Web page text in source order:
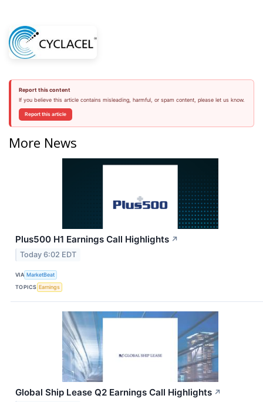
Report this content
If you believe this article contains misleading, harmful, or spam content, please let us know.
Report this article
More News
Plus500 H1 Earnings Call Highlights ↗
Today 6:02 EDT
VIA MarketBeat
TOPICS Earnings
Global Ship Lease Q2 Earnings Call Highlights ↗